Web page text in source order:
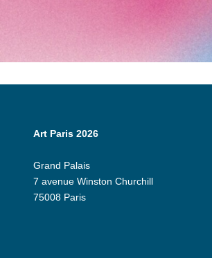
Art Paris 2026
Grand Palais
7 avenue Winston Churchill
75008 Paris